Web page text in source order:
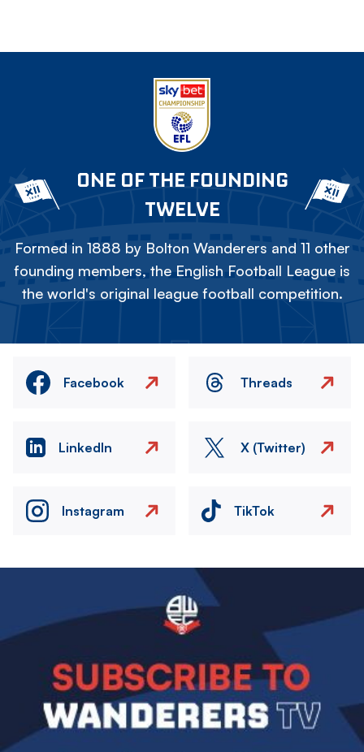
ONE OF THE FOUNDING
TWELVE
Formed in 1888 by Bolton Wanderers and 11 other
founding members, the English Football League is
the world's original league football competition.
Facebook Threads
LinkedIn X (Twitter)
Instagram TikTok